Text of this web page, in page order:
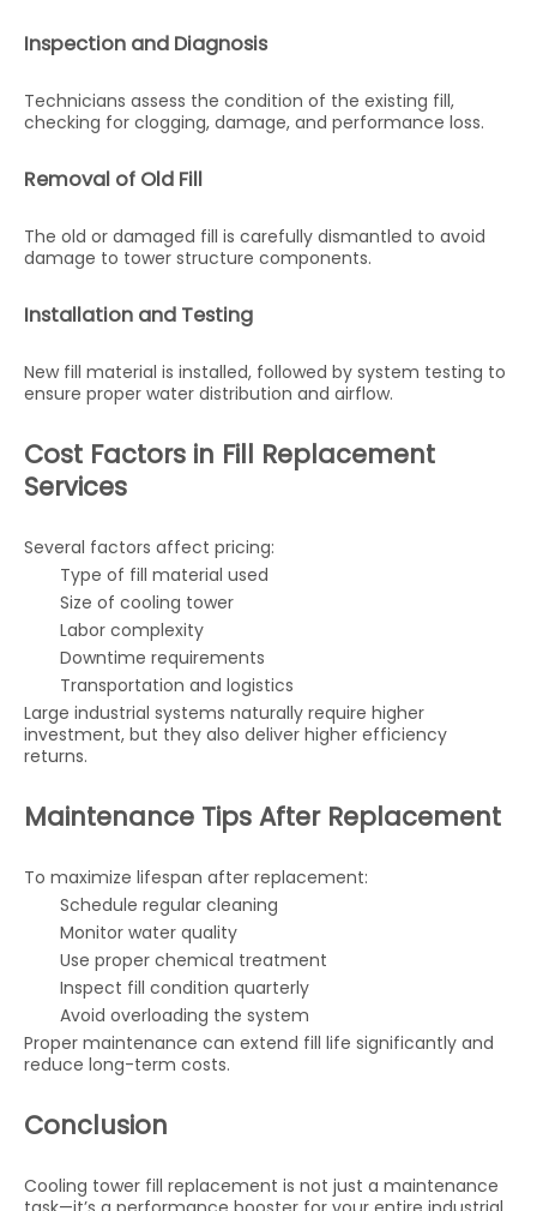
Inspection and Diagnosis
Technicians assess the condition of the existing fill,
checking for clogging, damage, and performance loss.
Removal of Old Fill
The old or damaged fill is carefully dismantled to avoid
damage to tower structure components.
Installation and Testing
New fill material is installed, followed by system testing to
ensure proper water distribution and airflow.
Cost Factors in Fill Replacement
Services
Several factors affect pricing:
Type of fill material used
Size of cooling tower
Labor complexity
Downtime requirements
Transportation and logistics
Large industrial systems naturally require higher
investment, but they also deliver higher efficiency
returns.
Maintenance Tips After Replacement
To maximize lifespan after replacement:
Schedule regular cleaning
Monitor water quality
Use proper chemical treatment
Inspect fill condition quarterly
Avoid overloading the system
Proper maintenance can extend fill life significantly and
reduce long-term costs.
Conclusion
Cooling tower fill replacement is not just a maintenance